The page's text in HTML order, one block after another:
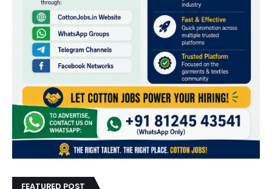
FEATURED POST